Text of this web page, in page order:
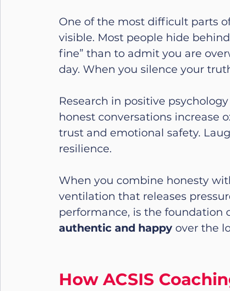
One of the most difficult parts
visible. Most people hide
fine” than to admit you are
day. When you silence your
Research in positive
honest conversations increase
trust and emotional safety.
resilience.
When you combine honesty
ventilation that releases
performance, is the foundation
authentic and happy over the
How ACSIS